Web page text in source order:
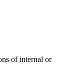
of internal or